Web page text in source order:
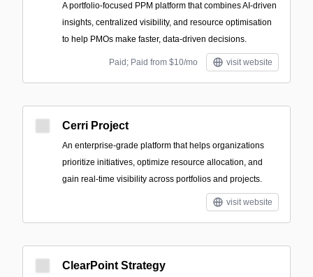
A portfolio-focused PPM platform that combines AI-driven
insights, centralized visibility, and resource optimisation
to help PMOs make faster, data-driven decisions.
Paid; Paid from $10/mo visit website
Cerri Project
An enterprise-grade platform that helps organizations
prioritize initiatives, optimize resource allocation, and
gain real-time visibility across portfolios and projects.
visit website
ClearPoint Strategy